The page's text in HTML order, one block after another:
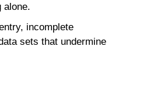
alone.
incomplete
sets that undermine